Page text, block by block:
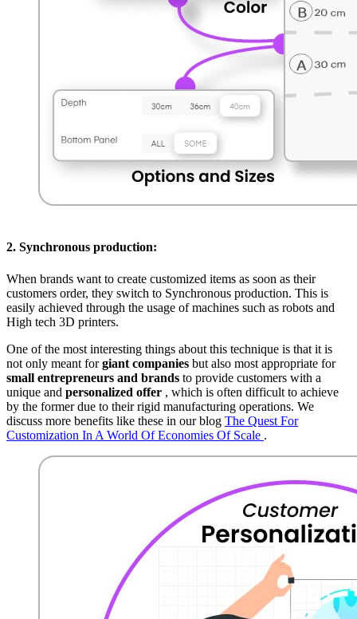
2. Synchronous production:
When brands want to create customized items as soon as their
customers order, they switch to Synchronous production. This is
easily achieved through the usage of machines such as robots and
High tech 3D printers.
One of the most interesting things about this technique is that it is
not only meant forgiant companies but also most appropriate for
small entrepreneurs and brands to provide customers with a
unique and personalized offer , which is often difficult to achieve
by the former due to their rigid manufacturing operations. We
discuss more benefits like these in our blog The Quest For
Customization In A World Of Economies Of Scale .